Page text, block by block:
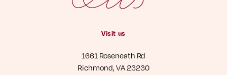
Neighborhood
Residents
Visit us
1661 Roseneath Rd
Richmond, VA 23230